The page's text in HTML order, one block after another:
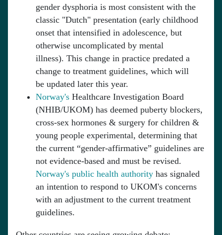
gender dysphoria is most consistent with the
classic "Dutch" presentation (early childhood
onset that intensified in adolescence, but
otherwise uncomplicated by mental
illness). This change in practice predated a
change to treatment guidelines, which will
be updated later this year.
Norway's Healthcare Investigation Board
(NHIB/UKOM) has deemed puberty blockers,
cross-sex hormones & surgery for children &
young people experimental, determining that
the current “gender-affirmative” guidelines are
not evidence-based and must be revised.
Norway's public health authority has signaled
an intention to respond to UKOM's concerns
with an adjustment to the current treatment
guidelines.